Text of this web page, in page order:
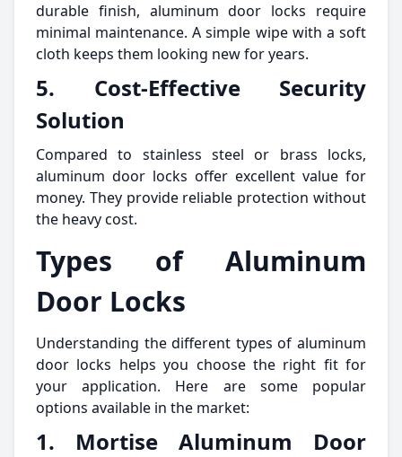
durable finish, aluminum door locks require
minimal maintenance. A simple wipe with a soft
cloth keeps them looking new for years.
5. Cost-Effective Security
Solution
Compared to stainless steel or brass locks,
aluminum door locks offer excellent value for
money. They provide reliable protection without
the heavy cost.
Types of Aluminum
Door Locks
Understanding the different types of aluminum
door locks helps you choose the right fit for
your application. Here are some popular
options available in the market:
1. Mortise Aluminum Door